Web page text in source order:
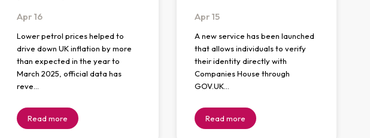
Apr 16
Lower petrol prices helped to
drive down UK inflation by more
than expected in the year to
March 2025, official data has
reve…
Read more
Apr 15
A new service has been launched
that allows individuals to verify
their identity directly with
Companies House through
GOV.UK…
Read more